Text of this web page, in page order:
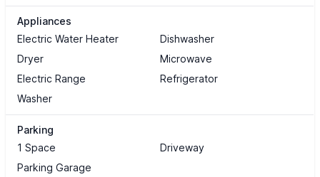
Appliances
Electric Water Heater
Dishwasher
Dryer
Microwave
Electric Range
Refrigerator
Washer
Parking
1 Space
Driveway
Parking Garage